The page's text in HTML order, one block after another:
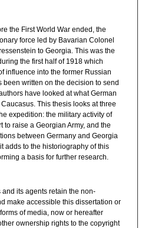
the First World War ended, the
force led by Bavarian Colonel
to Georgia. This was the
the first half of 1918 which
influence into the former Russian
been written on the decision to send
have looked at what German
This thesis looks at three
expedition: the military activity of
to raise a Georgian Army, and the
between Germany and Georgia
adds to the historiography of this
a basis for further research.
its agents retain the non-
make accessible this dissertation or
of media, now or hereafter
ownership rights to the copyright